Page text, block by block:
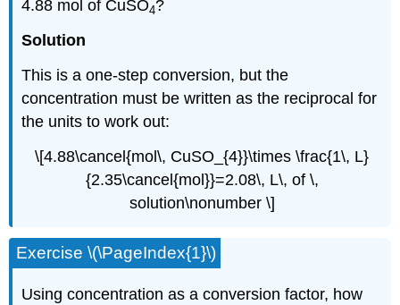
4.88 mol of CuSO4?
Solution
This is a one-step conversion, but the
concentration must be written as the reciprocal for
the units to work out:
\[4.88\cancel{mol\, CuSO_{4}}\times \frac{1\, L}
{2.35\cancel{mol}}=2.08\, L\, of \,
solution\nonumber \]
Exercise \(\PageIndex{1}\)
Using concentration as a conversion factor, how